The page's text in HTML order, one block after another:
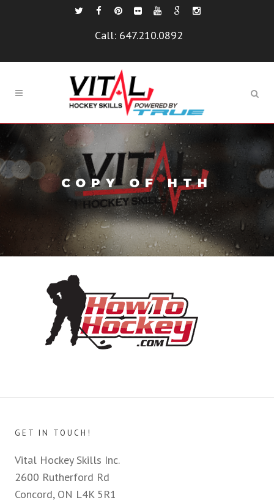
Call: 647.210.0892
COPY OF HTH
GET IN TOUCH!
Vital Hockey Skills Inc.
2600 Rutherford Rd
Concord, ON L4K 5R1